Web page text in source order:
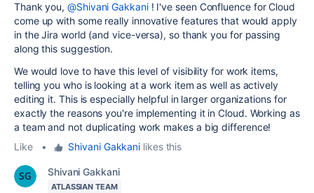
Thank you,@Shivani Gakkani! I've seen Confluence for Cloud
come up with some really innovative features that would apply
in the Jira world (and vice-versa), so thank you for passing
along this suggestion.
We would love to have this level of visibility for work items,
telling you who is looking at a work item as well as actively
editing it. This is especially helpful in larger organizations for
exactly the reasons you're implementing it in Cloud. Working as
a team and not duplicating work makes a big difference!
Like
• Shivani Gakkani likes this
Shivani Gakkani
ATLASSIAN TEAM